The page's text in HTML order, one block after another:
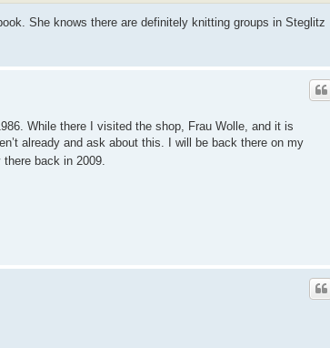
She knows there are definitely knitting groups in Steglitz
While there I visited the shop, Frau Wolle, and it is
already and ask about this. I will be back there on my
back in 2009.